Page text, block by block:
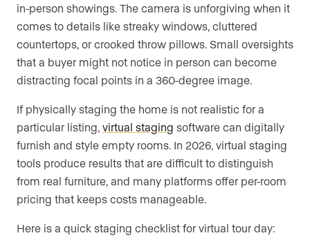
in-person showings. The camera is unforgiving when it
comes to details like streaky windows, cluttered
countertops, or crooked throw pillows. Small oversights
that a buyer might not notice in person can become
distracting focal points in a 360-degree image.
If physically staging the home is not realistic for a
particular listing, virtual staging software can digitally
furnish and style empty rooms. In 2026, virtual staging
tools produce results that are difficult to distinguish
from real furniture, and many platforms offer per-room
pricing that keeps costs manageable.
Here is a quick staging checklist for virtual tour day: